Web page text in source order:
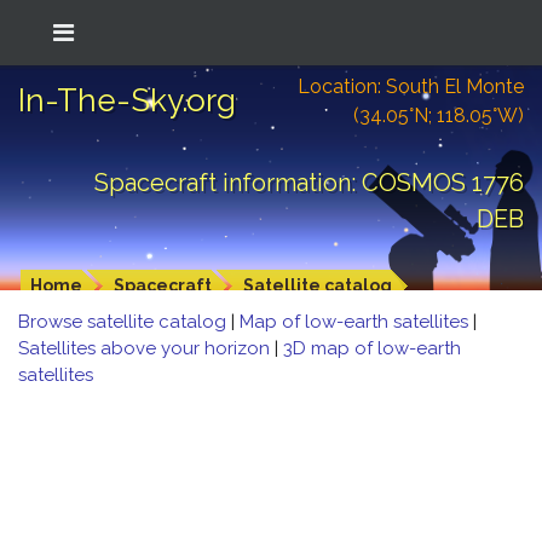
In-The-Sky.org
Location: South El Monte
(34.05°N; 118.05°W)
Spacecraft information: COSMOS 1776
DEB
Home Spacecraft Satellite catalog
Browse satellite catalog | Map of low-earth satellites |
Satellites above your horizon | 3D map of low-earth
satellites